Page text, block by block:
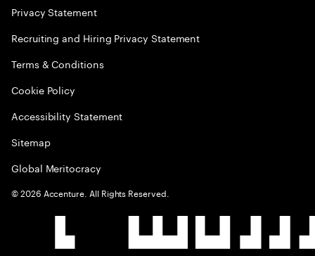
Privacy Statement
Recruiting and Hiring Privacy Statement
Terms & Conditions
Cookie Policy
Accessibility Statement
Sitemap
Global Meritocracy
©2026 Accenture. All Rights Reserved.